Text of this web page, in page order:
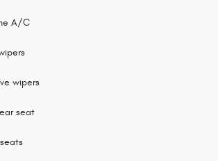
A/C
wipers
seat